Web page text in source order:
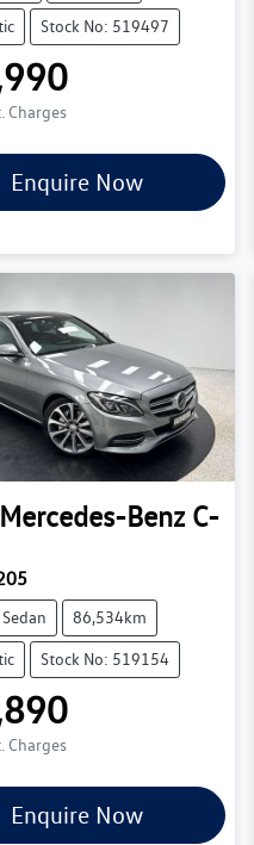
Stock No: 519497
Charges
Enquire Now
Mercedes-Benz C-
Sedan 86,534km
Stock No: 519154
Charges
Enquire Now